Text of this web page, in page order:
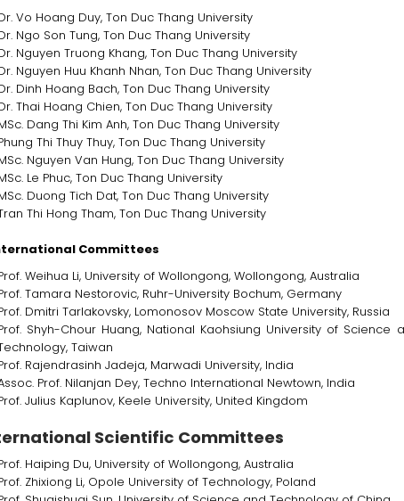
Vo Hoang Duy, Ton Duc Thang University
Ngo Son Tung, Ton Duc Thang University
Nguyen Truong Khang, Ton Duc Thang University
Nguyen Huu Khanh Nhan, Ton Duc Thang University
Dinh Hoang Bach, Ton Duc Thang University
Thai Hoang Chien, Ton Duc Thang University
Dang Thi Kim Anh, Ton Duc Thang University
Thi Thuy Thuy, Ton Duc Thang University
Nguyen Van Hung, Ton Duc Thang University
Le Phuc, Ton Duc Thang University
Duong Tich Dat, Ton Duc Thang University
Thi Hong Tham, Ton Duc Thang University
Committees
Weihua Li, University of Wollongong, Wollongong, Australia
Tamara Nestorovic, Ruhr-University Bochum, Germany
Dmitri Tarlakovsky, Lomonosov Moscow State University, Russia
Shyh-Chour Huang, National Kaohsiung University of Science
Taiwan
Rajendrasinh Jadeja, Marwadi University, India
Prof. Nilanjan Dey, Techno International Newtown, India
Julius Kaplunov, Keele University, United Kingdom
Scientific Committees
Haiping Du, University of Wollongong, Australia
Zhixiong Li, Opole University of Technology, Poland